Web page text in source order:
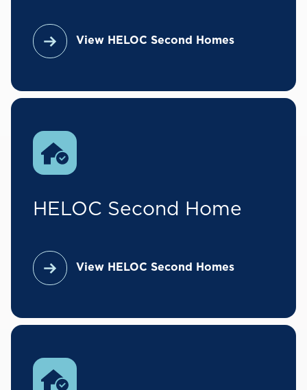
View HELOC Second Homes
HELOC Second Home
View HELOC Second Homes